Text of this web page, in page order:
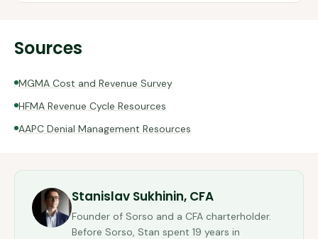
Sources
MGMA Cost and Revenue Survey
HFMA Revenue Cycle Resources
AAPC Denial Management Resources
Stanislav Sukhinin, CFA
Founder of Sorso and a CFA charterholder.
Before Sorso, Stan spent 19 years in